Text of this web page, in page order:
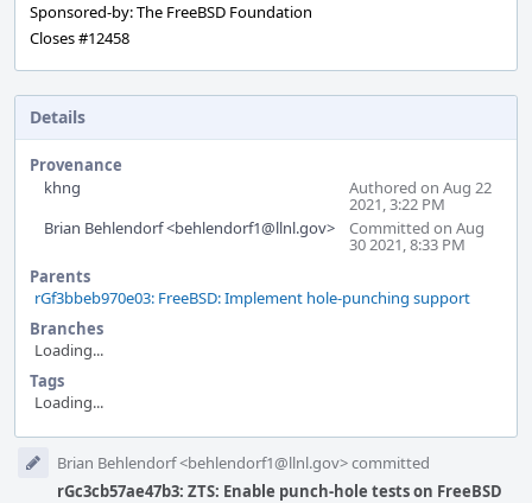
Sponsored-by: The FreeBSD Foundation
Closes #12458
Details
Provenance
khng
Authored on Aug 22
2021, 3:22 PM
Brian Behlendorf <behlendorf1@llnl.gov>
Committed on Aug
30 2021, 8:33 PM
Parents
rGf3bbeb970e03: FreeBSD: Implement hole-punching support
Branches
Loading...
Tags
Loading...
TimelineBrian Behlendorf <behlendorf1@llnl.gov> committed
rGc3cb57ae47b3: ZTS: Enable punch-hole tests on FreeBSD